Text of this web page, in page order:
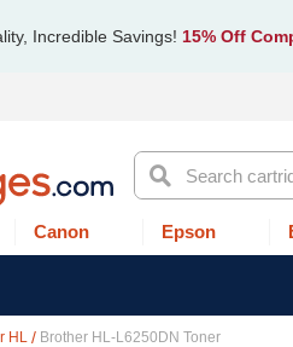
Incredible Savings! 15% Off
Search
Canon Epson
HL Brother HL-L6250DN Toner